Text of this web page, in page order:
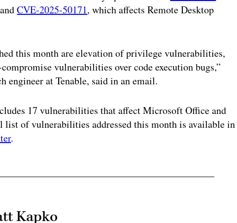
CVE-2025-50171, which affects Remote Desktop
this month are elevation of privilege vulnerabilities,
vulnerabilities over code execution bugs,”
engineer at Tenable, said in an email.
17 vulnerabilities that affect Microsoft Office and
list of vulnerabilities addressed this month is available in
.
Kapko